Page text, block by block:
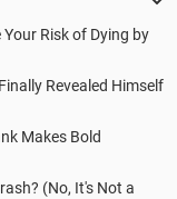
Risk of Dying by
Revealed Himself
Makes Bold
(No, It's Not a